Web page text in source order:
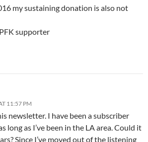
my sustaining donation is also not
supporter
11:57 PM
newsletter. I have been a subscriber
long as I’ve been in the LA area. Could it
Since I’ve moved out of the listening